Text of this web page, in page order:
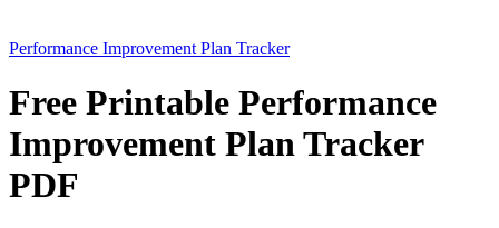
Performance Improvement Plan Tracker
Free Printable Performance
Improvement Plan Tracker
PDF